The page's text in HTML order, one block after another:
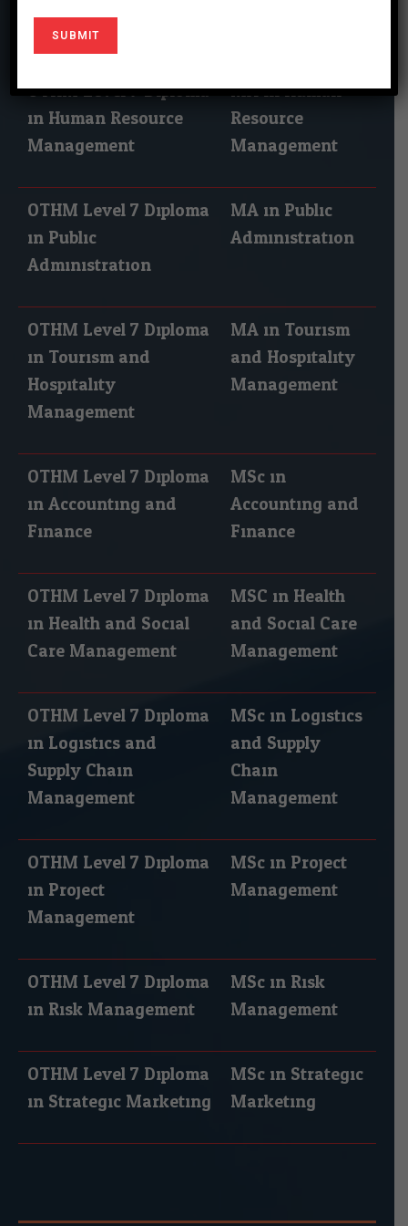
Leadership
OTHM Level 7 Diploma
in Human Resource
Management
MA in Human
Resource
Management
OTHM Level 7 Diploma
in Public
Administration
MA in Public
Administration
OTHM Level 7 Diploma
in Tourism and
Hospitality
Management
MA in Tourism
and Hospitality
Management
OTHM Level 7 Diploma
in Accounting and
Finance
MSc in
Accounting and
Finance
OTHM Level 7 Diploma
in Health and Social
Care Management
MSC in Health
and Social Care
Management
OTHM Level 7 Diploma
in Logistics and
Supply Chain
Management
MSc in Logistics
and Supply
Chain
Management
OTHM Level 7 Diploma
in Project
Management
MSc in Project
Management
OTHM Level 7 Diploma
in Risk Management
MSc in Risk
Management
OTHM Level 7 Diploma
in Strategic Marketing
MSc in Strategic
Marketing